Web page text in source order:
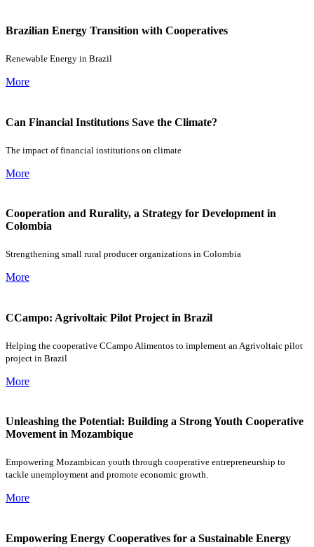
Brazilian Energy Transition with Cooperatives
Renewable Energy in Brazil
More
Can Financial Institutions Save the Climate?
The impact of financial institutions on climate
More
Cooperation and Rurality, a Strategy for Development in
Colombia
Strengthening small rural producer organizations in Colombia
More
CCampo: Agrivoltaic Pilot Project in Brazil
Helping the cooperative CCampo Alimentos to implement an Agrivoltaic pilot
project in Brazil
More
Unleashing the Potential: Building a Strong Youth Cooperative
Movement in Mozambique
Empowering Mozambican youth through cooperative entrepreneurship to
tackle unemployment and promote economic growth.
More
Empowering Energy Cooperatives for a Sustainable Energy